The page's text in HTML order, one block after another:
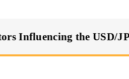
Influencing the USD/